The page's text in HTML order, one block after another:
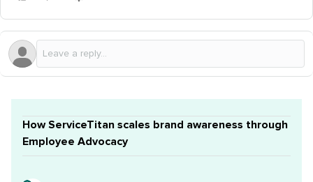
How ServiceTitan scales brand awareness through
Employee Advocacy